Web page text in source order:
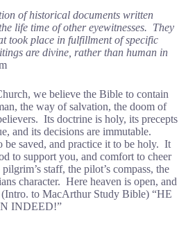
of historical documents written
life time of other eyewitnesses. They
took place in fulfillment of specific
are divine, rather than human in
we believe the Bible to contain
the way of salvation, the doom of
Its doctrine is holy, its precepts
and its decisions are immutable.
be saved, and practice it to be holy. It
to support you, and comfort to cheer
staff, the pilot’s compass, the
character. Here heaven is open, and
(Intro. to MacArthur Study Bible) “HE
INDEED!”